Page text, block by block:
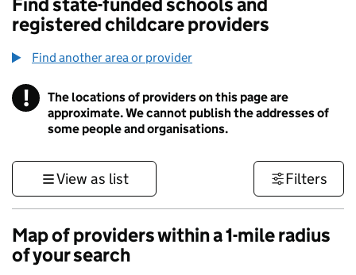
registered childcare providers
Find another area or provider
! Information
The locations of providers on this page are
approximate. We cannot publish the addresses of
some people and organisations.
View as list Filters
Map of providers within a 1-mile radius
of your search